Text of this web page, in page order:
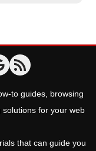
to guides, browsing
for your web
that can guide you